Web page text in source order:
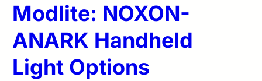
Modlite: NOXON-
ANARK Handheld
Light Options